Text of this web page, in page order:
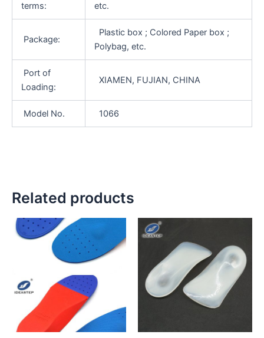
terms:
etc.
Package:
Plastic box ; Colored Paper box ;
Polybag, etc.
Port of
Loading:
XIAMEN, FUJIAN, CHINA
Model No. 1066
Related products